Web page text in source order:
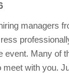
managers
event. Many of
meet with you.